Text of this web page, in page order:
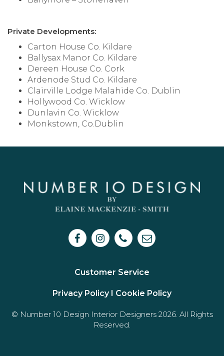
Private Developments:
Carton House Co. Kildare
Ballysax Manor Co. Kildare
Dereen House Co. Cork
Ardenode Stud Co. Kildare
Clairville Lodge Malahide Co. Dublin
Hollywood Co. Wicklow
Dunlavin Co. Wicklow
Monkstown, Co.Dublin
Customer Service
Privacy Policy I Cookie Policy
© Number 10 Design Interior Designers 2026. All Rights
Reserved.